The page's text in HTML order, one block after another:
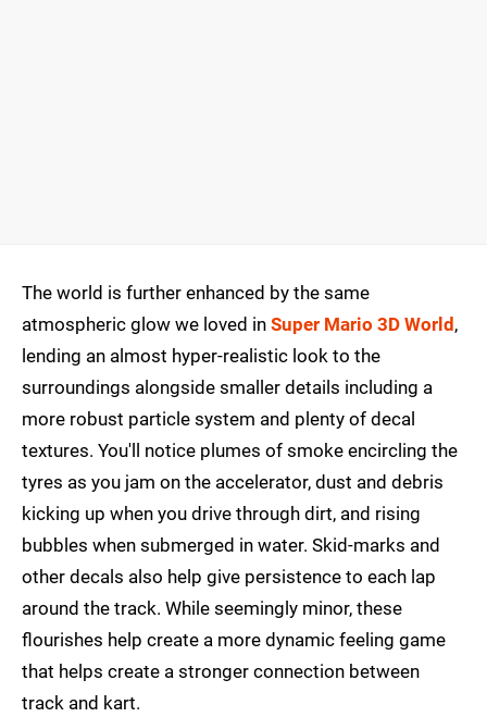
The world is further enhanced by the same
atmospheric glow we loved in Super Mario 3D World ,
lending an almost hyper-realistic look to the
surroundings alongside smaller details including a
more robust particle system and plenty of decal
textures. You'll notice plumes of smoke encircling the
tyres as you jam on the accelerator, dust and debris
kicking up when you drive through dirt, and rising
bubbles when submerged in water. Skid-marks and
other decals also help give persistence to each lap
around the track. While seemingly minor, these
flourishes help create a more dynamic feeling game
that helps create a stronger connection between
track and kart.